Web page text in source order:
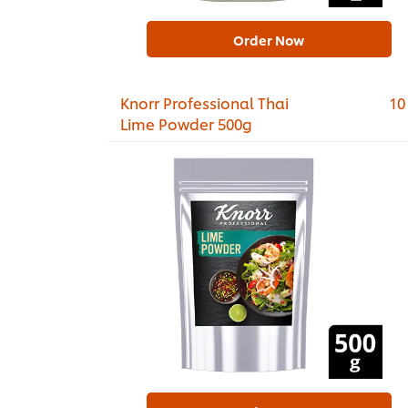
Order Now
Knorr Professional Thai
Lime Powder 500g